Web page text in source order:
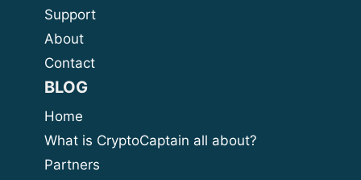
Support
About
Contact
BLOG
Home
What is CryptoCaptain all about?
Partners